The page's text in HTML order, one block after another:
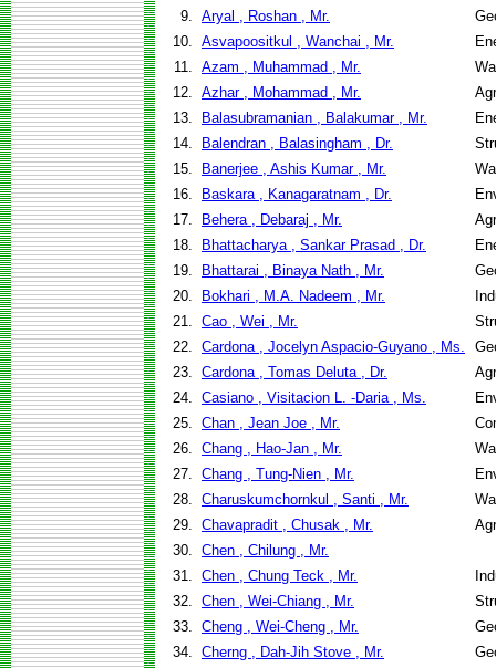
9. Aryal , Roshan , Mr.
10. Asvapoositkul , Wanchai , Mr.
11. Azam , Muhammad , Mr.
12. Azhar , Mohammad , Mr.
13.
Balasubramanian , Balakumar , Mr.
14.
Balendran , Balasingham , Dr.
15.
Banerjee , Ashis Kumar , Mr.
16.
Baskara , Kanagaratnam , Dr.
17.
Behera , Debaraj , Mr.
18.
Bhattacharya , Sankar Prasad , Dr.
19.
Bhattarai , Binaya Nath , Mr.
20.
Bokhari , M.A. Nadeem , Mr.
21. Cao , Wei , Mr.
22. Cardona , Jocelyn Aspacio-Guyano , Ms.
23. Cardona , Tomas Deluta , Dr.
24. Casiano , Visitacion L. -Daria , Ms.
25. Chan , Jean Joe , Mr.
26. Chang , Hao-Jan , Mr.
27. Chang , Tung-Nien , Mr.
28. Charuskumchornkul , Santi , Mr.
29. Chavapradit , Chusak , Mr.
30. Chen , Chilung , Mr.
31. Chen , Chung Teck , Mr.
32. Chen , Wei-Chiang , Mr.
33. Cheng , Wei-Cheng , Mr.
34. Cherng , Dah-Jih Stove , Mr.